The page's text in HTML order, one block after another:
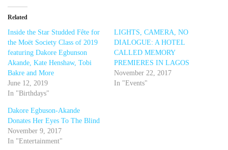
Related
Inside the Star Studded Fête for
the Moët Society Class of 2019
featuring Dakore Egbunson
Akande, Kate Henshaw, Tobi
Bakre and More
June 12, 2019
In "Birthdays"
LIGHTS, CAMERA, NO
DIALOGUE: A HOTEL
CALLED MEMORY
PREMIERES IN LAGOS
November 22, 2017
In "Events"
Dakore Egbuson-Akande
Donates Her Eyes To The Blind
November 9, 2017
In "Entertainment"